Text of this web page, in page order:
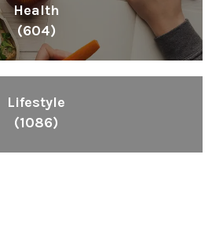
Health
(604)
Lifestyle
(1086)